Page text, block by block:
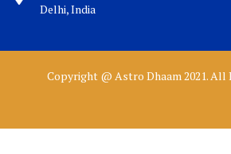
Delhi, India
Copyright @ Astro Dhaam 2021. All